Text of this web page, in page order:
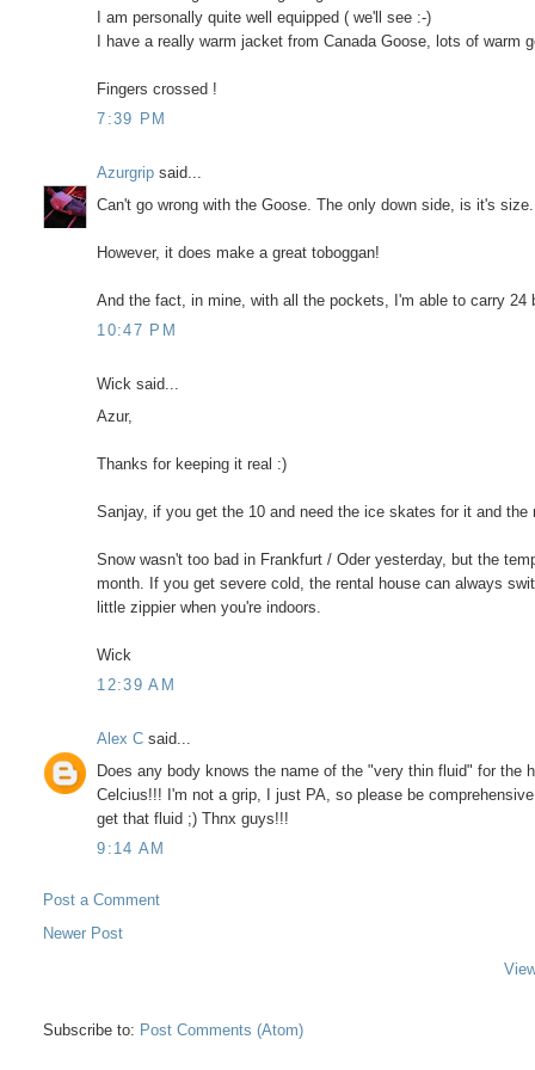
I am personally quite well equipped ( we'll see :-)
I have a really warm jacket from Canada Goose, lots of warm
Fingers crossed !
7:39 PM
Azurgrip said...
Can't go wrong with the Goose. The only down side, is it's
However, it does make a great toboggan!
And the fact, in mine, with all the pockets, I'm able to carry 24
10:47 PM
Wick said...
Azur,
Thanks for keeping it real :)
Sanjay, if you get the 10 and need the ice skates for it and
Snow wasn't too bad in Frankfurt / Oder yesterday, but the
month. If you get severe cold, the rental house can always
little zippier when you're indoors.
Wick
12:39 AM
Alex C said...
Does any body knows the name of the "very thin fluid" for the
Celcius!!! I'm not a grip, I just PA, so please be
get that fluid ;) Thnx guys!!!
9:14 AM
Post a Comment
Newer Post
Subscribe to: Post Comments (Atom)